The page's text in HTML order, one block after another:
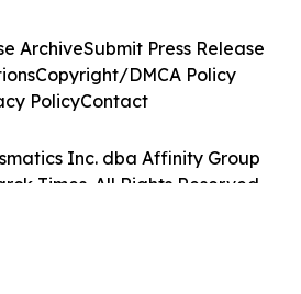
Inc. dba Affinity Group
Times. All Rights Reserved.
ArchiveSubmit Press Release
Copyright/DMCA Policy
PolicyContact